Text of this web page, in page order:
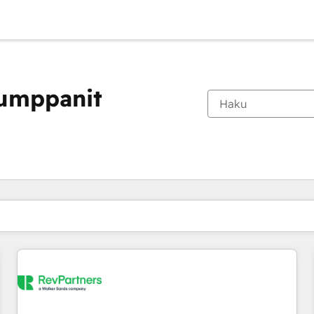
Olet tällä hetkelläSivu
Sivu Sivu Sivu Sivu Sivu Sivu Sivu Sivu Sivu Sivu